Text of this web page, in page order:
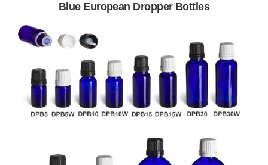
Blue European Dropper Bottles